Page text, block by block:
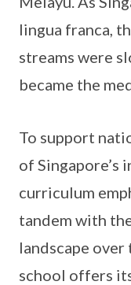
lingua franca,
streams were
became the
To support
of Singapore’s
curriculum
tandem with
landscape
school offers